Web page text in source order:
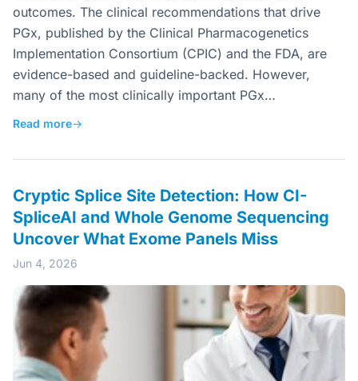
outcomes. The clinical recommendations that drive
PGx, published by the Clinical Pharmacogenetics
Implementation Consortium (CPIC) and the FDA, are
evidence-based and guideline-backed. However,
many of the most clinically important PGx…
Read more→
Cryptic Splice Site Detection: How CI-
SpliceAI and Whole Genome Sequencing
Uncover What Exome Panels Miss
Jun 4, 2026